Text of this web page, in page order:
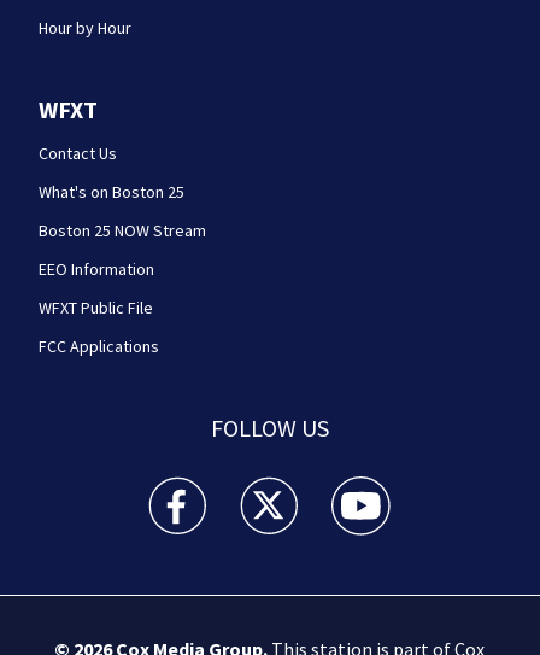
Hour by Hour
WFXT
Contact Us
What's on Boston 25
Boston 25 NOW Stream
EEO Information
WFXT Public File
FCC Applications
FOLLOW US
Boston 25 News facebook feed(Opens a new
Boston 25 News twitter feed(Opens
Boston 25 News
© 2026Cox Media Group.This station is part of Cox